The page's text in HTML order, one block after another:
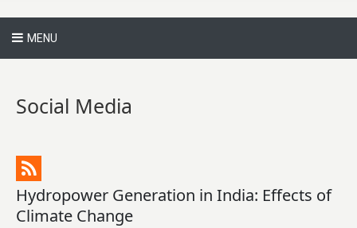
MENU
Social Media
Hydropower Generation in India: Effects of
Climate Change